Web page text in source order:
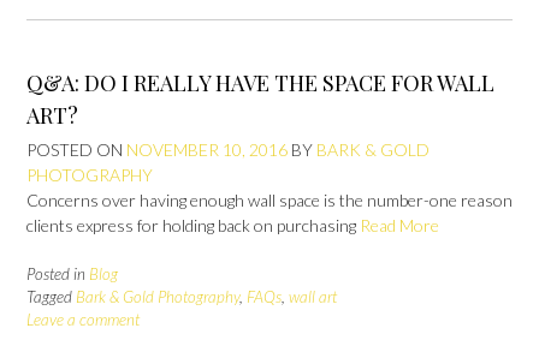
Q&A: DO I REALLY HAVE THE SPACE FOR WALL
ART?
POSTED ON NOVEMBER 10, 2016 BY BARK & GOLD
PHOTOGRAPHY
Concerns over having enough wall space is the number-one reason
clients express for holding back on purchasing Read More
Posted in Blog
Tagged Bark & Gold Photography, FAQs, wall art
Leave a comment